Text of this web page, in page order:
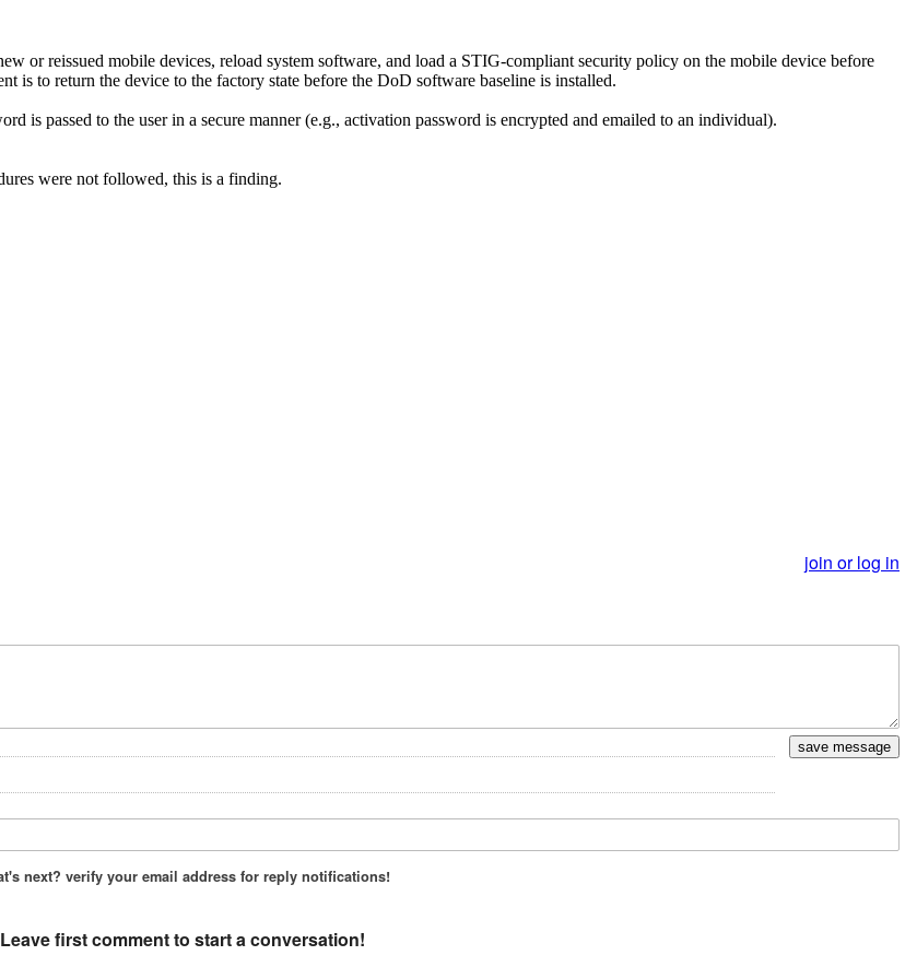
or reissued mobile devices, reload system software, and load a STIG-compliant security policy on the mobile device before
to return the device to the factory state before the DoD software baseline is installed.
is passed to the user in a secure manner (e.g., activation password is encrypted and emailed to an individual).
were not followed, this is a finding.